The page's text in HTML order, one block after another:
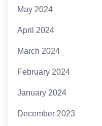
May 2024
April 2024
March 2024
February 2024
January 2024
December 2023